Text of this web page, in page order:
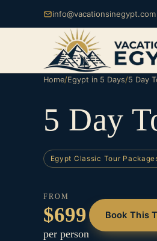
info@vacationsinegypt.com
Home/Egypt in 5 Days/5 Day
5 Day
Egypt Classic Tour
FROM
$699
per person
Book This